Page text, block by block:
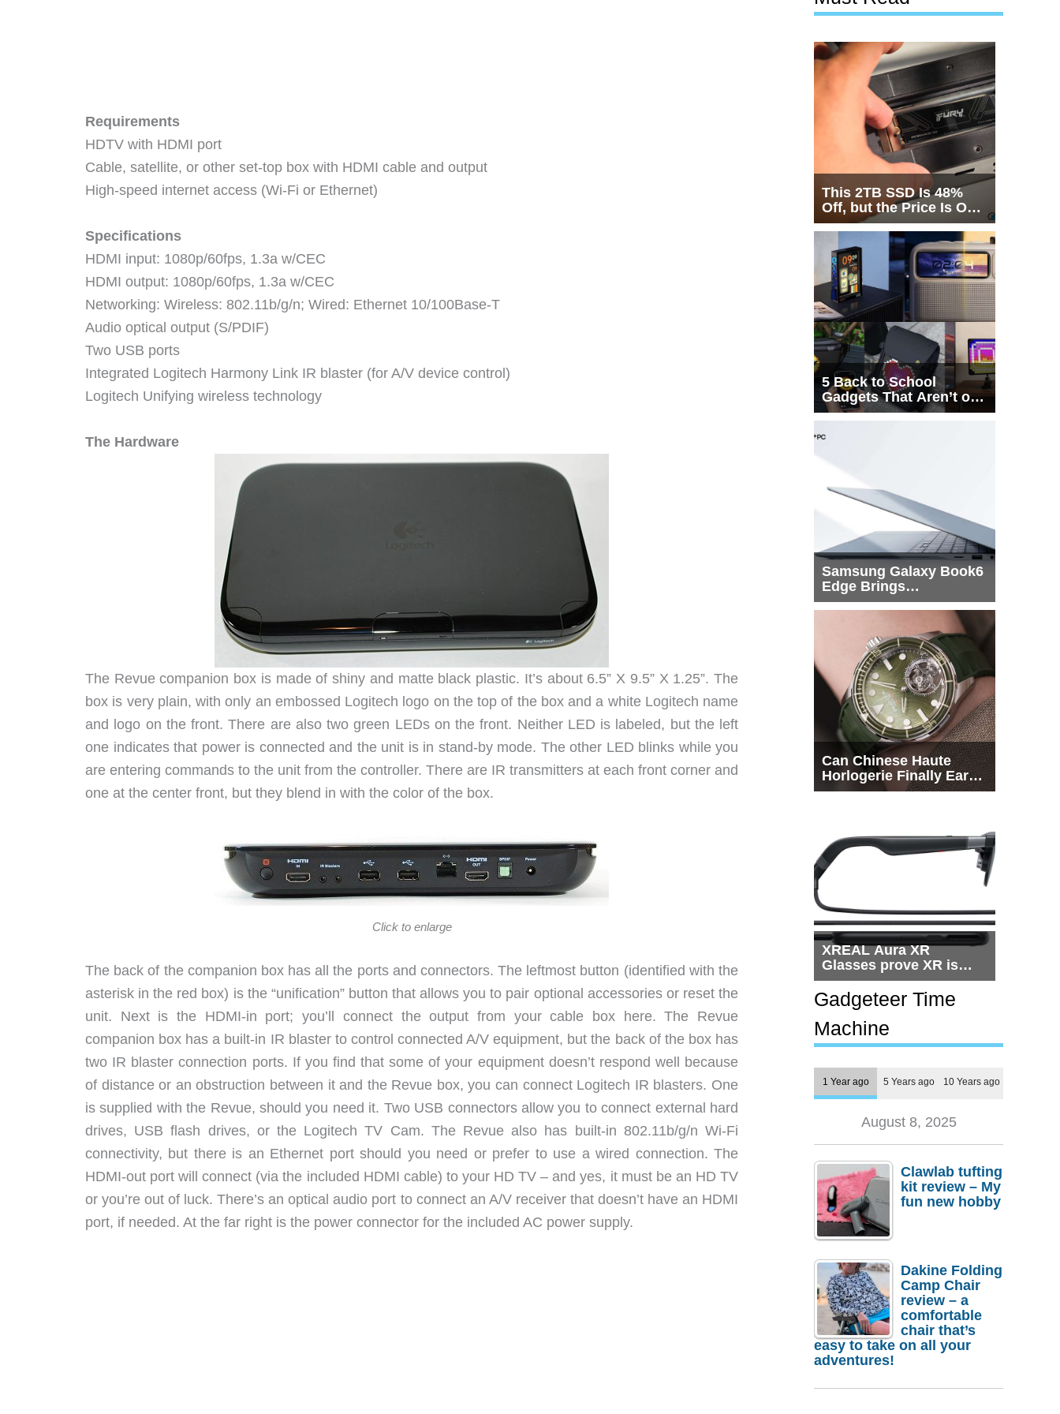
Requirements
HDTV with HDMI port
Cable, satellite, or other set-top box with HDMI cable and output
High-speed internet access (Wi-Fi or Ethernet)
Specifications
HDMI input: 1080p/60fps, 1.3a w/CEC
HDMI output: 1080p/60fps, 1.3a w/CEC
Networking: Wireless: 802.11b/g/n; Wired: Ethernet 10/100Base-T
Audio optical output (S/PDIF)
Two USB ports
Integrated Logitech Harmony Link IR blaster (for A/V device control)
Logitech Unifying wireless technology
The Hardware
The Revue companion box is made of shiny and matte black plastic. It’s about 6.5” X 9.5” X 1.25”. The
box is very plain, with only an embossed Logitech logo on the top of the box and a white Logitech name
and logo on the front. There are also two green LEDs on the front. Neither LED is labeled, but the left
one indicates that power is connected and the unit is in stand-by mode. The other LED blinks while you
are entering commands to the unit from the controller. There are IR transmitters at each front corner and
one at the center front, but they blend in with the color of the box.
Click to enlarge
The back of the companion box has all the ports and connectors. The leftmost button (identified with the
asterisk in the red box) is the “unification” button that allows you to pair optional accessories or reset the
unit. Next is the HDMI-in port; you’ll connect the output from your cable box here. The Revue
companion box has a built-in IR blaster to control connected A/V equipment, but the back of the box has
two IR blaster connection ports. If you find that some of your equipment doesn’t respond well because
of distance or an obstruction between it and the Revue box, you can connect Logitech IR blasters. One
is supplied with the Revue, should you need it. Two USB connectors allow you to connect external hard
drives, USB flash drives, or the Logitech TV Cam. The Revue also has built-in 802.11b/g/n Wi-Fi
connectivity, but there is an Ethernet port should you need or prefer to use a wired connection. The
HDMI-out port will connect (via the included HDMI cable) to your HD TV – and yes, it must be an HD TV
or you’re out of luck. There’s an optical audio port to connect an A/V receiver that doesn’t have an HDMI
port, if needed. At the far right is the power connector for the included AC power supply.
This 2TB SSD Is 48%
Off, but the Price Is Only
Half the Story
5 Back to School
Gadgets That Aren’t on
Every List
Samsung Galaxy Book6
Edge Brings
Snapdragon X2 Elite to
Can Chinese Haute
Horlogerie Finally Earn
a Seat Beside
XREAL Aura XR
Glasses prove XR is
getting practical, but
$1,500 is still too much
for most people
Gadgeteer Time
Machine
1 Year ago 5 Years ago 10 Years ago
August 8, 2025
Clawlab tufting
kit review – My
fun new hobby
Dakine Folding
Camp Chair
review – a
comfortable
chair that’s
easy to take on all your
adventures!